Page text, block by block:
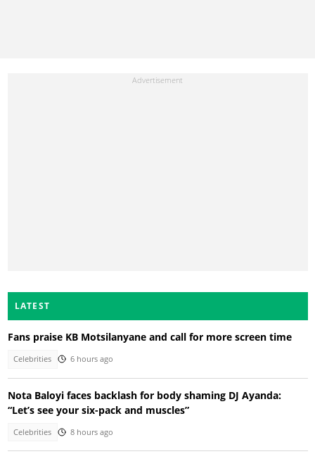
LATEST
Fans praise KB Motsilanyane and call for more screen time
Celebrities 6 hours ago
Nota Baloyi faces backlash for body shaming DJ Ayanda:
“Let’s see your six-pack and muscles”
Celebrities 8 hours ago